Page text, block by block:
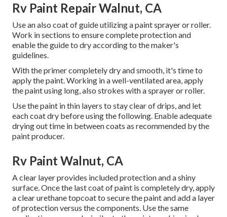
Rv Paint Repair Walnut, CA
Use an also coat of guide utilizing a paint sprayer or roller.
Work in sections to ensure complete protection and
enable the guide to dry according to the maker's
guidelines.
With the primer completely dry and smooth, it's time to
apply the paint. Working in a well-ventilated area, apply
the paint using long, also strokes with a sprayer or roller.
Use the paint in thin layers to stay clear of drips, and let
each coat dry before using the following. Enable adequate
drying out time in between coats as recommended by the
paint producer.
Rv Paint Walnut, CA
A clear layer provides included protection and a shiny
surface. Once the last coat of paint is completely dry, apply
a clear urethane topcoat to secure the paint and add a layer
of protection versus the components. Use the same